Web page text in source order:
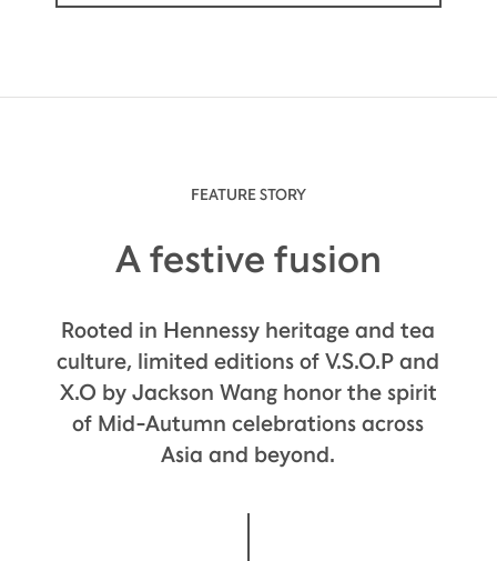
FEATURE STORY
A festive fusion
Rooted in Hennessy heritage and tea
culture, limited editions of V.S.O.P and
X.O by Jackson Wang honor the spirit
of Mid-Autumn celebrations across
Asia and beyond.